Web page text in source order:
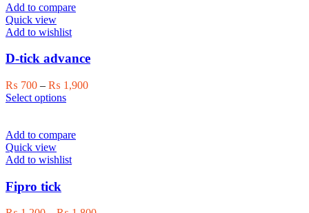
Add to compare
Quick view
Add to wishlist
D-tick advance
₨ 700 – ₨ 1,900Price
Select optionsThis
multiple
The
chosen
Add to compare
Quick view
Add to wishlist
Fipro tick